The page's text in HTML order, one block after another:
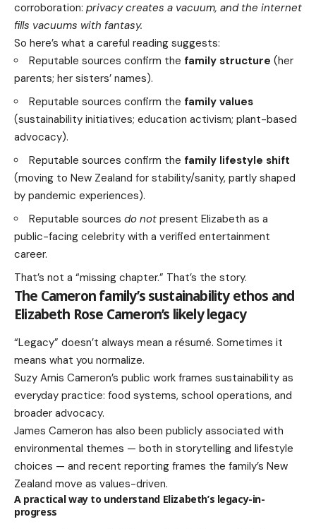
corroboration: privacy creates a vacuum, and the internet
fills vacuums with fantasy.
So here’s what a careful reading suggests:
Reputable sources confirm the family structure (her
parents; her sisters’ names).
Reputable sources confirm the family values
(sustainability initiatives; education activism; plant-based
advocacy).
Reputable sources confirm the family lifestyle shift
(moving to New Zealand for stability/sanity, partly shaped
by pandemic experiences).
Reputable sources do not present Elizabeth as a
public-facing celebrity with a verified entertainment
career.
That’s not a “missing chapter.” That’s the story.
The Cameron family’s sustainability ethos and
Elizabeth Rose Cameron’s likely legacy
“Legacy” doesn’t always mean a résumé. Sometimes it
means what you normalize.
Suzy Amis Cameron’s public work frames sustainability as
everyday practice: food systems, school operations, and
broader advocacy.
James Cameron has also been publicly associated with
environmental themes — both in storytelling and lifestyle
choices — and recent reporting frames the family’s New
Zealand move as values-driven.
A practical way to understand Elizabeth’s legacy-in-
progress